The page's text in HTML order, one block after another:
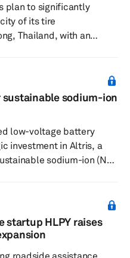
plan to significantly
of its tire
Thailand, with an
€300 million,
of Thailand under
for Economic
sodium-ion
low-voltage battery
investment in Altris, a
sodium-ion (Na-
market by 2026. The
a joint development
significant presence in
startup HLPY raises
roadside assistance